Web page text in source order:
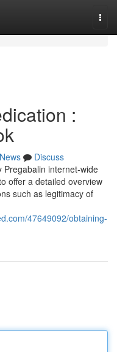
:
News
Discuss
Pregabalin internet-wide
offer a detailed overview
such as legitimacy of
47649092/obtaining-